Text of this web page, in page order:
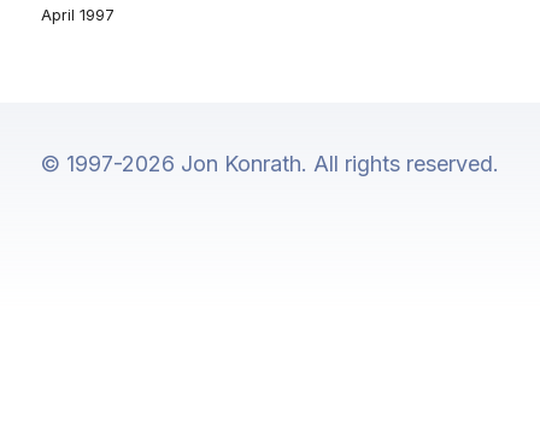
April 1997
© 1997-2026 Jon Konrath. All rights reserved.